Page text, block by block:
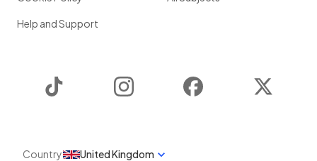
Help and Support
Instagram Facebook
Country United Kingdom